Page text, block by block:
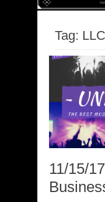
Tag:
11/15/